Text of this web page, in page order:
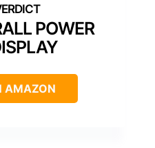
POWER
AMAZON